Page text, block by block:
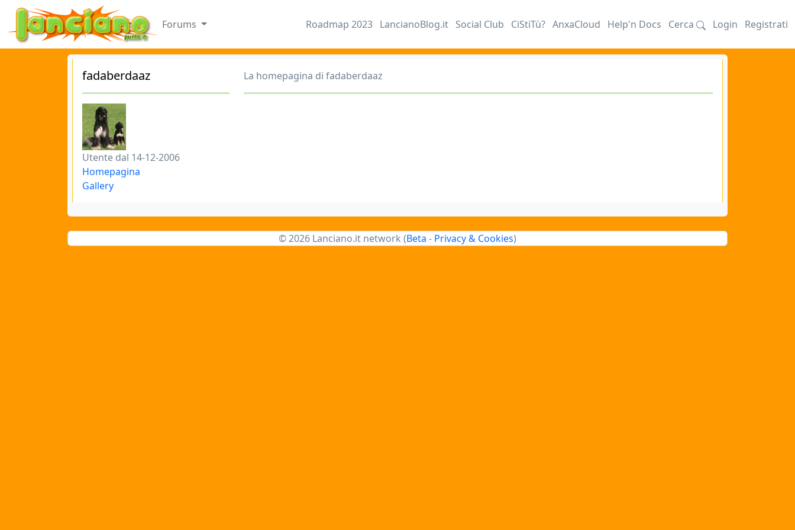
Forums Roadmap 2023 LancianoBlog.it Social Club CiStiTù? AnxaCloud Help'n Docs Cerca Login Registrati
fadaberdaaz
Utente dal 14-12-2006
Homepagina
Gallery
La homepagina di fadaberdaaz
© 2026 Lanciano.it network (Beta - Privacy & Cookies)